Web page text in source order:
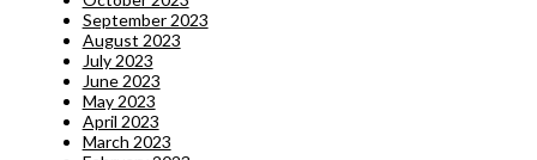
September 2023
August 2023
July 2023
June 2023
May 2023
April 2023
March 2023